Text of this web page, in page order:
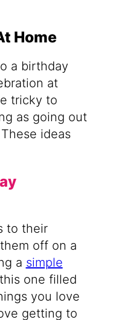
Home
a birthday
at
tricky to
as going out
ideas
to their
off on a
a simple
one filled
you love
getting to